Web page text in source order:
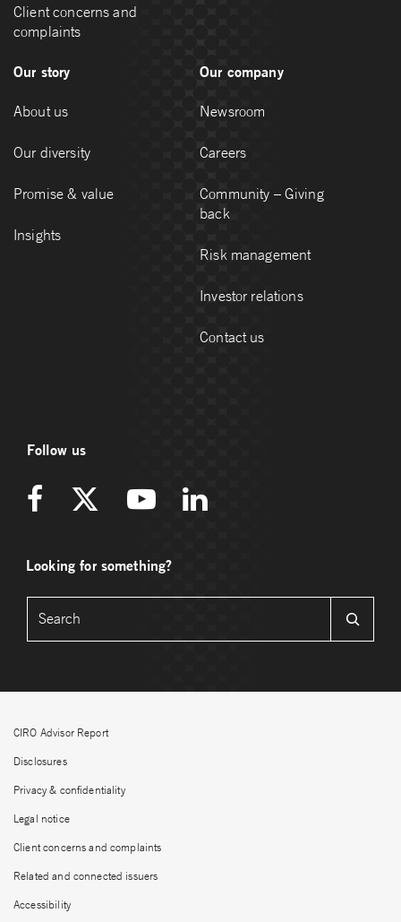
Client concerns and
complaints
Our story
About us
Our diversity
Promise & value
Insights
Our company
Newsroom
Careers
Community – Giving
back
Risk management
Investor relations
Contact us
Follow us
Looking for something?
CIRO Advisor Report
Disclosures
Privacy & confidentiality
Legal notice
Client concerns and complaints
Related and connected issuers
Accessibility